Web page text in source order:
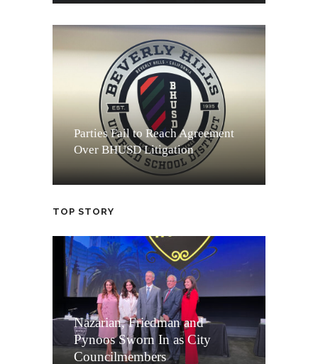
Parties Fail to Reach Agreement
Over BHUSD Litigation
TOP STORY
Nazarian, Friedman and
Pynoos Sworn In as City
Councilmembers